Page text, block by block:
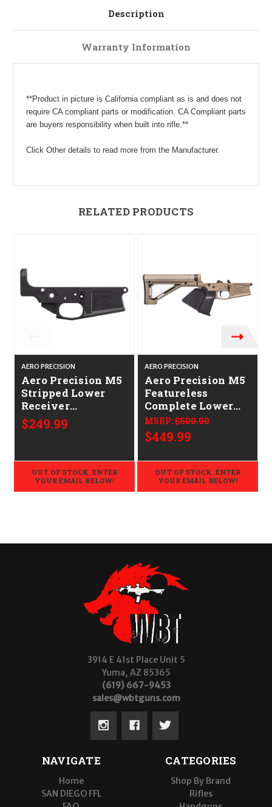
Description
Warranty Information
**Product in picture is California compliant as is and does not
require CA compliant parts or modification. CA Compliant parts
are buyers responsibility when built into rifle.**
Click Other details to read more from the Manufacturer.
RELATED PRODUCTS
AERO PRECISION
Aero Precision M5
Stripped Lower
Receiver
CALIFORNIA
LEGAL -
$249.99
OUT OF STOCK. ENTER
YOUR EMAIL BELOW!
AERO PRECISION
Aero Precision M5
Featureless
Complete Lower
CALIFORNIA
LEGAL -
.308/7.62x51 - FDE
MSRP:$500.00
$449.99
OUT OF STOCK. ENTER
YOUR EMAIL BELOW!
3914 E 41st Place Unit 5
Yuma, AZ 85365
(619) 667-9453
sales@wbtguns.com
NAVIGATE
Home
SAN DIEGO FFL
CATEGORIES
Shop By Brand
Rifles